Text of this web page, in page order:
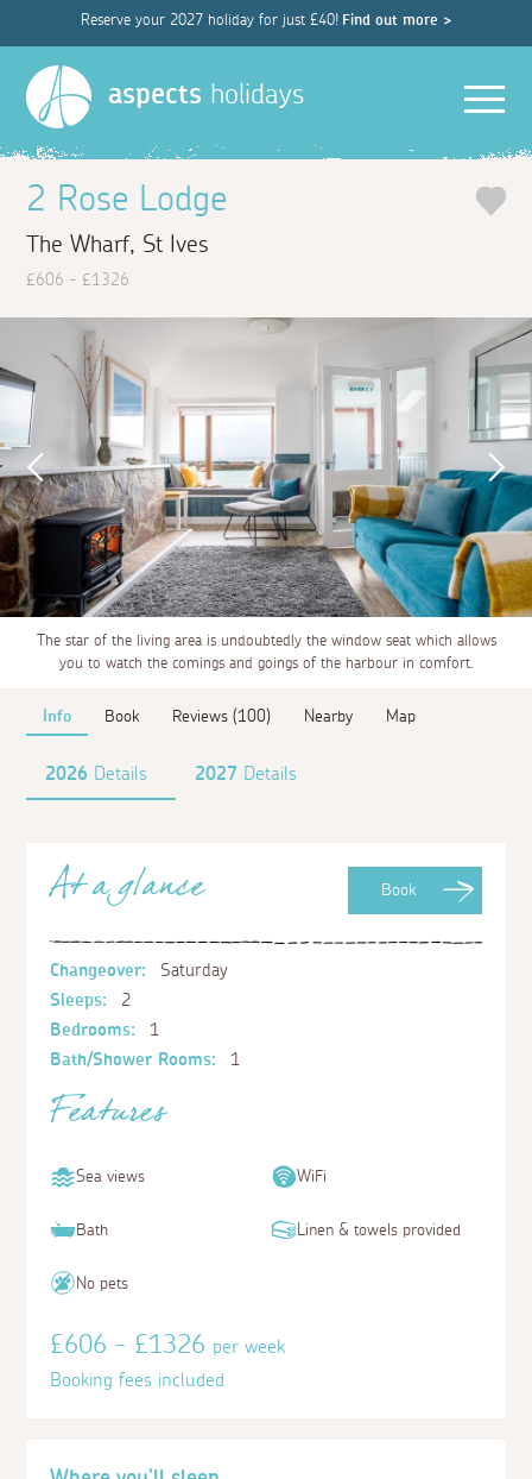
Reserve your 2027 holiday for just £40! Find out more >
aspects holidays
2 Rose Lodge
The Wharf, St Ives
£606 - £1326
The star of the living area is undoubtedly the window seat which allows
you to watch the comings and goings of the harbour in comfort.
Info Book Reviews (100) Nearby Map
2026 Details 2027 Details
Book
At a glance
Changeover:
Saturday
Sleeps:
2
Bedrooms:
1
Bath/Shower Rooms:
1
Features
Sea views WiFi
Bath Linen & towels provided
No pets
£606 - £1326per week
Booking fees included